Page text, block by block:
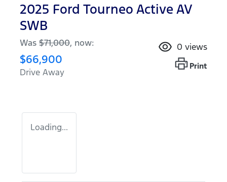
2025 Ford Tourneo Active AV
SWB
Was $71,000, now:
$66,900
Drive Away
0 views
Print
Loading...